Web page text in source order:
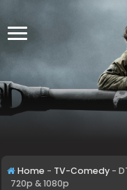
Home - TV-Comedy -
720p & 1080p